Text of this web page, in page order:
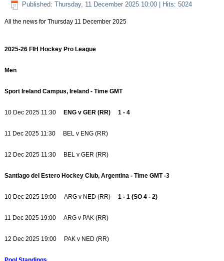
Published: Thursday, 11 December 2025 10:00 | Hits: 5024
All the news for Thursday 11 December 2025
2025-26 FIH Hockey Pro League
Men
Sport Ireland Campus, Ireland - Time GMT
10 Dec 2025 11:30 ENG v GER (RR) 1 - 4
11 Dec 2025 11:30 BEL v ENG (RR)
12 Dec 2025 11:30 BEL v GER (RR)
Santiago del Estero Hockey Club, Argentina - Time GMT -3
10 Dec 2025 19:00 ARG v NED (RR)1 - 1 (SO 4 - 2)
11 Dec 2025 19:00 ARG v PAK (RR)
12 Dec 2025 19:00 PAK v NED (RR)